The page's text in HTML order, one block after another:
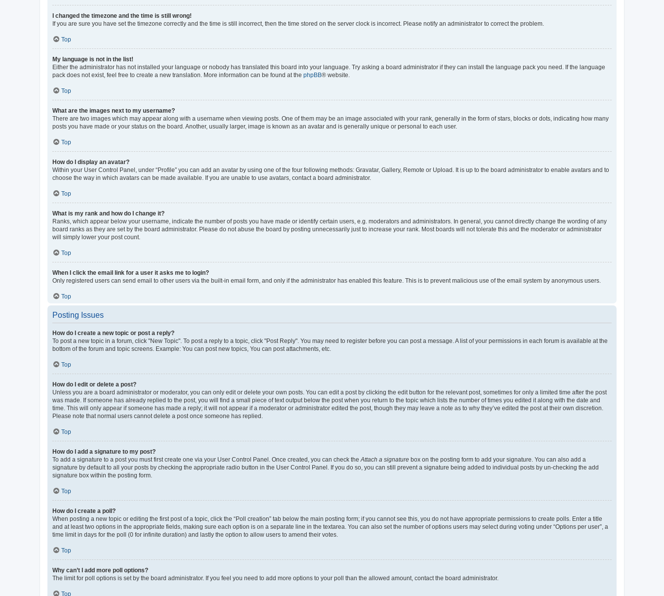
I changed the timezone and the time is still wrong!
If you are sure you have set the timezone correctly and the time is still incorrect, then the time stored on the server clock is incorrect. Please notify an administrator to correct the problem.
Top
My language is not in the list!
Either the administrator has not installed your language or nobody has translated this board into your language. Try asking a board administrator if they can install the language pack you need. If the language
pack does not exist, feel free to create a new translation. More information can be found at the phpBB® website.
Top
What are the images next to my username?
There are two images which may appear along with a username when viewing posts. One of them may be an image associated with your rank, generally in the form of stars, blocks or dots, indicating how many
posts you have made or your status on the board. Another, usually larger, image is known as an avatar and is generally unique or personal to each user.
Top
How do I display an avatar?
Within your User Control Panel, under “Profile” you can add an avatar by using one of the four following methods: Gravatar, Gallery, Remote or Upload. It is up to the board administrator to enable avatars and to
choose the way in which avatars can be made available. If you are unable to use avatars, contact a board administrator.
Top
What is my rank and how do I change it?
Ranks, which appear below your username, indicate the number of posts you have made or identify certain users, e.g. moderators and administrators. In general, you cannot directly change the wording of any
board ranks as they are set by the board administrator. Please do not abuse the board by posting unnecessarily just to increase your rank. Most boards will not tolerate this and the moderator or administrator
will simply lower your post count.
Top
When I click the email link for a user it asks me to login?
Only registered users can send email to other users via the built-in email form, and only if the administrator has enabled this feature. This is to prevent malicious use of the email system by anonymous users.
Top
Posting Issues
How do I create a new topic or post a reply?
To post a new topic in a forum, click "New Topic". To post a reply to a topic, click "Post Reply". You may need to register before you can post a message. A list of your permissions in each forum is available at the
bottom of the forum and topic screens. Example: You can post new topics, You can post attachments, etc.
Top
How do I edit or delete a post?
Unless you are a board administrator or moderator, you can only edit or delete your own posts. You can edit a post by clicking the edit button for the relevant post, sometimes for only a limited time after the post
was made. If someone has already replied to the post, you will find a small piece of text output below the post when you return to the topic which lists the number of times you edited it along with the date and
time. This will only appear if someone has made a reply; it will not appear if a moderator or administrator edited the post, though they may leave a note as to why they’ve edited the post at their own discretion.
Please note that normal users cannot delete a post once someone has replied.
Top
How do I add a signature to my post?
To add a signature to a post you must first create one via your User Control Panel. Once created, you can check the Attach a signature box on the posting form to add your signature. You can also add a
signature by default to all your posts by checking the appropriate radio button in the User Control Panel. If you do so, you can still prevent a signature being added to individual posts by un-checking the add
signature box within the posting form.
Top
How do I create a poll?
When posting a new topic or editing the first post of a topic, click the “Poll creation” tab below the main posting form; if you cannot see this, you do not have appropriate permissions to create polls. Enter a title
and at least two options in the appropriate fields, making sure each option is on a separate line in the textarea. You can also set the number of options users may select during voting under “Options per user”, a
time limit in days for the poll (0 for infinite duration) and lastly the option to allow users to amend their votes.
Top
Why can’t I add more poll options?
The limit for poll options is set by the board administrator. If you feel you need to add more options to your poll than the allowed amount, contact the board administrator.
Top